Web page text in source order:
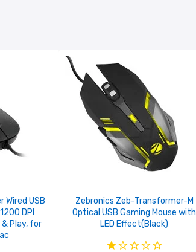
Wired USB
DPI
& Play, for
Zebronics Zeb-Transformer-M
Optical USB Gaming Mouse with
LED Effect(Black)